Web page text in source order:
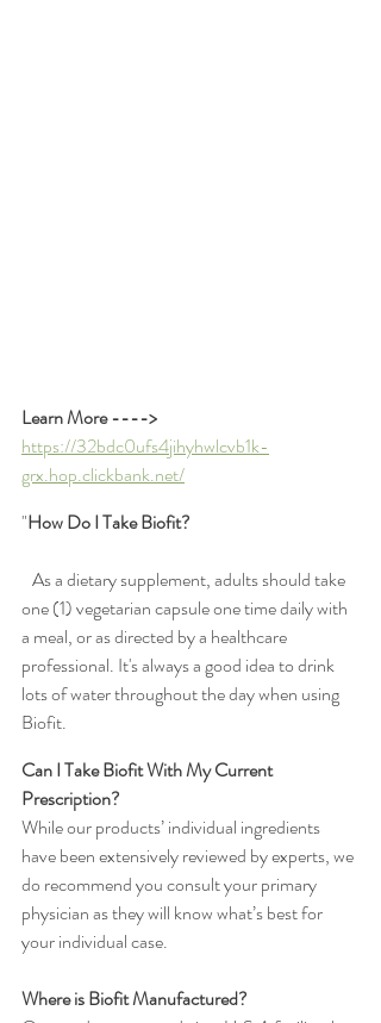
Learn More ---->
https://32bdc0ufs4jihyhwlcvb1k-
grx.hop.clickbank.net/
"How Do I Take Biofit?
As a dietary supplement, adults should take
one (1) vegetarian capsule one time daily with
a meal, or as directed by a healthcare
professional. It's always a good idea to drink
lots of water throughout the day when using
Biofit.
Can I Take Biofit With My Current
Prescription?
While our products’ individual ingredients
have been extensively reviewed by experts, we
do recommend you consult your primary
physician as they will know what’s best for
your individual case.
Where is Biofit Manufactured?